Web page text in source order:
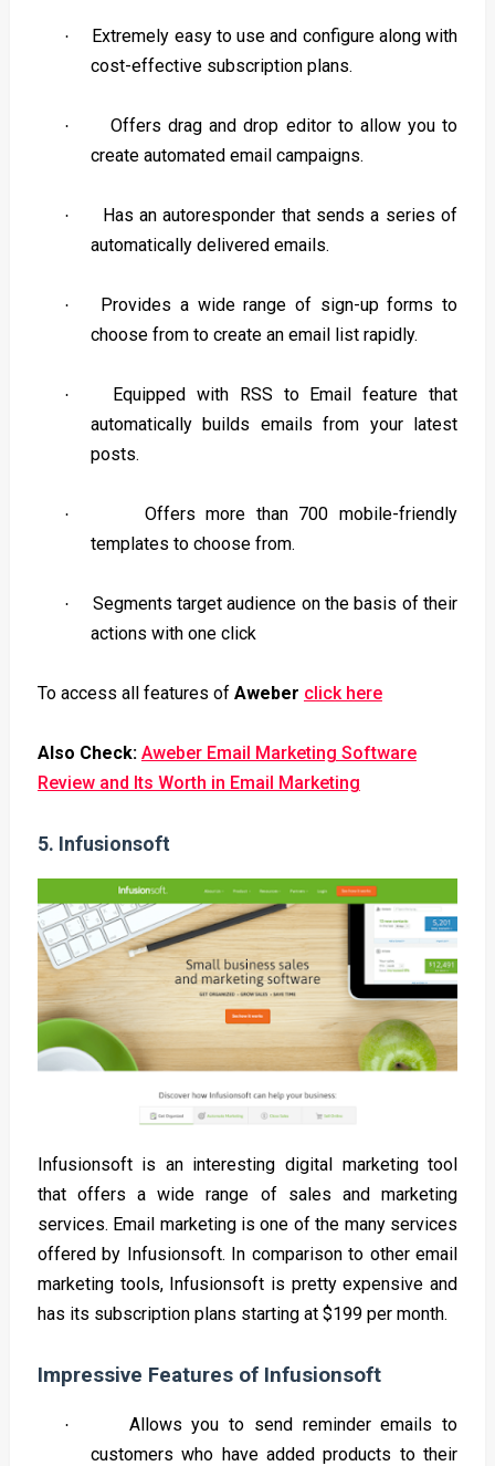
·
Extremely easy to use and configure along with
cost-effective subscription plans.
·
Offers drag and drop editor to allow you to
create automated email campaigns.
·
Has an autoresponder that sends a series of
automatically delivered emails.
·
Provides a wide range of sign-up forms to
choose from to create an email list rapidly.
·
Equipped with RSS to Email feature that
automatically builds emails from your latest
posts.
·
Offers more than 700 mobile-friendly
templates to choose from.
·
Segments target audience on the basis of their
actions with one click
To access all features ofAweber click here
Also Check: Aweber Email Marketing Software
Review and Its Worth in Email Marketing
5. Infusionsoft
Infusionsoft is an interesting digital marketing tool
that offers a wide range of sales and marketing
services. Email marketing is one of the many services
offered by Infusionsoft. In comparison to other email
marketing tools, Infusionsoft is pretty expensive and
has its subscription plans starting at $199 per month.
Impressive Features of Infusionsoft
·
Allows you to send reminder emails to
customers who have added products to their